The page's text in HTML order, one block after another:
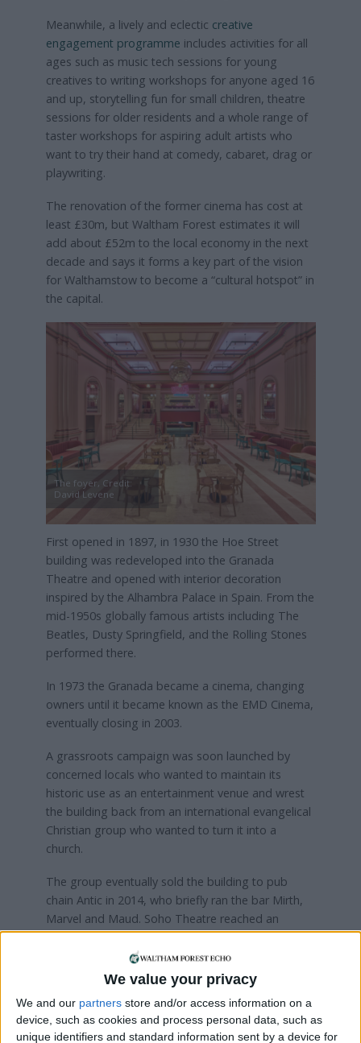
We value your privacy
We and our partners store and/or access information on a
device, such as cookies and process personal data, such as
unique identifiers and standard information sent by a device for
Meanwhile, a lively and eclectic creative
engagement programme includes activities for all
ages such as music tech sessions for young
creatives to writing workshops for anyone aged 16
and up, storytelling fun for small children, theatre
sessions for older residents and a whole range of
taster workshops for aspiring adult artists who
want to try their hand at comedy, cabaret, drag or
playwriting.
The renovation of the former cinema has cost at
least £30m, but Waltham Forest estimates it will
add about £52m to the local economy in the next
decade and says it forms a key part of the vision
for Walthamstow to become a “cultural hotspot” in
the capital.
The foyer, Credit:
David Levene
First opened in 1897, in 1930 the Hoe Street
building was redeveloped into the Granada
Theatre and opened with interior decoration
inspired by the Alhambra Palace in Spain. From the
mid-1950s globally famous artists including The
Beatles, Dusty Springfield, and the Rolling Stones
performed there.
In 1973 the Granada became a cinema, changing
owners until it became known as the EMD Cinema,
eventually closing in 2003.
A grassroots campaign was soon launched by
concerned locals who wanted to maintain its
historic use as an entertainment venue and wrest
the building back from an international evangelical
Christian group who wanted to turn it into a
church.
The group eventually sold the building to pub
chain Antic in 2014, who briefly ran the bar Mirth,
Marvel and Maud. Soho Theatre reached an
agreement with Waltham Forest Council to
operate the venue in 2019.